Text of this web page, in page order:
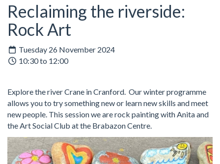
Reclaiming the riverside:
Rock Art
Tuesday 26 November 2024
10:30 to 12:00
Explore the river Crane in Cranford. Our winter programme
allows you to try something new or learn new skills and meet
new people. This session we are rock painting with Anita and
the Art Social Club at the Brabazon Centre.